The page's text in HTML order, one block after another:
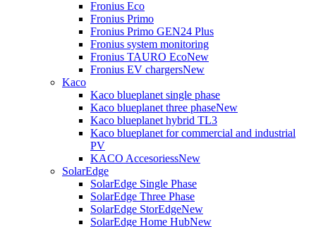
Fronius Eco
Fronius Primo
Fronius Primo GEN24 Plus
Fronius system monitoring
Fronius TAURO EcoNew
Fronius EV chargersNew
Kaco
Kaco blueplanet single phase
Kaco blueplanet three phaseNew
Kaco blueplanet hybrid TL3
Kaco blueplanet for commercial and industrial
PV
KACO AccesoriessNew
SolarEdge
SolarEdge Single Phase
SolarEdge Three Phase
SolarEdge StorEdgeNew
SolarEdge Home HubNew